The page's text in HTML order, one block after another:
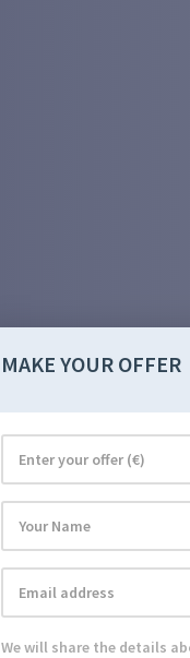
MAKE YOUR OFFER
We will share the details